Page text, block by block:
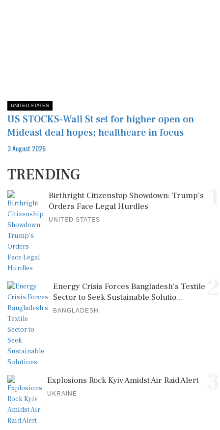
UNITED STATES
US STOCKS-Wall St set for higher open on
Mideast deal hopes; healthcare in focus
3 August 2026
TRENDING
Birthright Citizenship Showdown: Trump's
Orders Face Legal Hurdles
UNITED STATES
Energy Crisis Forces Bangladesh's Textile
Sector to Seek Sustainable Solutio...
BANGLADESH
Explosions Rock Kyiv Amidst Air Raid Alert
UKRAINE